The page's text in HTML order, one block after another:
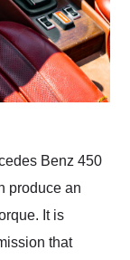
Benz 450
produce an
It is
that